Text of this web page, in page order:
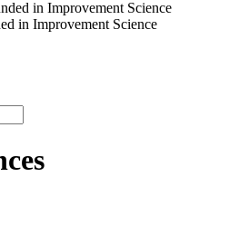
in Improvement Science